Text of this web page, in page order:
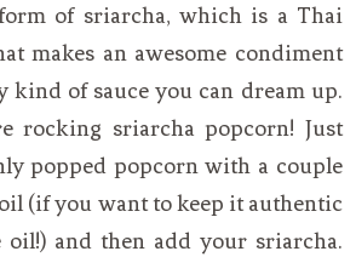
of sriarcha, which is a Thai
makes an awesome condiment
kind of sauce you can dream up.
rocking sriarcha popcorn! Just
popped popcorn with a couple
(if you want to keep it authentic
oil!) and then add your sriarcha.